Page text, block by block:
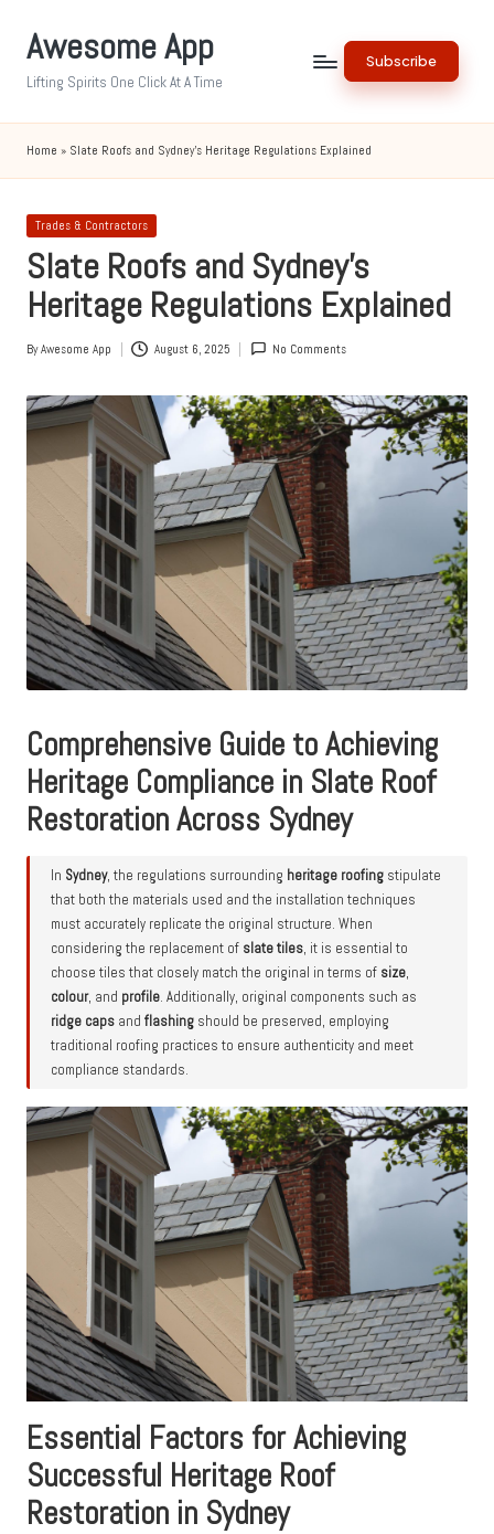
Awesome App
Lifting Spirits One Click At A Time
Subscribe
Home » Slate Roofs and Sydney’s Heritage Regulations Explained
Posted
Trades & Contractors
Slate Roofs and Sydney’s
Heritage Regulations Explained
Posted
ByAwesome App August 6, 2025 No Comments
Comprehensive Guide to Achieving
Heritage Compliance in Slate Roof
Restoration Across Sydney
In Sydney, the regulations surrounding heritage roofing stipulate
that both the materials used and the installation techniques
must accurately replicate the original structure. When
considering the replacement of slate tiles, it is essential to
choose tiles that closely match the original in terms of size,
colour, and profile. Additionally, original components such as
ridge caps andflashing should be preserved, employing
traditional roofing practices to ensure authenticity and meet
compliance standards.
Essential Factors for Achieving
Successful Heritage Roof
Restoration in Sydney